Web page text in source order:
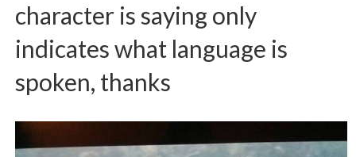
character is saying only
indicates what language is
spoken, thanks